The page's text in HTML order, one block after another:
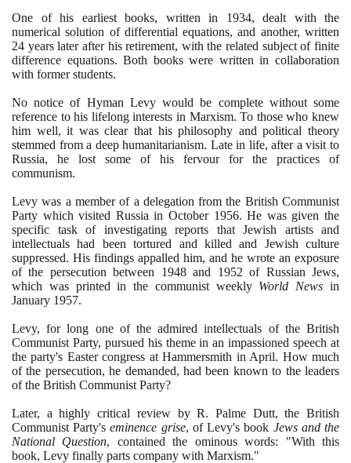
One of his earliest books, written in 1934, dealt with the
numerical solution of differential equations, and another, written
24 years later after his retirement, with the related subject of finite
difference equations. Both books were written in collaboration
with former students.
No notice of Hyman Levy would be complete without some
reference to his lifelong interests in Marxism. To those who knew
him well, it was clear that his philosophy and political theory
stemmed from a deep humanitarianism. Late in life, after a visit to
Russia, he lost some of his fervour for the practices of
communism.
Levy was a member of a delegation from the British Communist
Party which visited Russia in October 1956. He was given the
specific task of investigating reports that Jewish artists and
intellectuals had been tortured and killed and Jewish culture
suppressed. His findings appalled him, and he wrote an exposure
of the persecution between 1948and 1952 of Russian Jews,
which was printed in the communist weekly World News in
January 1957.
Levy, for long one of the admired intellectuals of the British
Communist Party, pursued his theme in an impassioned speech at
the party's Easter congress at Hammersmith in April. How much
of the persecution, he demanded, had been known to the leaders
of the British Communist Party?
Later, a highly critical review by R. Palme Dutt, the British
Communist Party'seminence grise, of Levy's book Jews and the
National Question, contained the ominous words: "With this
book, Levy finally parts company with Marxism."